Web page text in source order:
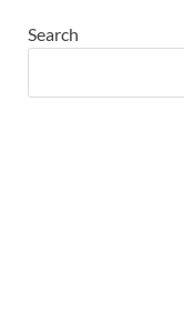
Search